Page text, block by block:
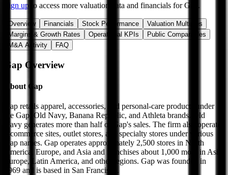
Sign up to access more valuation data and financials forGap .
Overview Financials Stock Performance
Valuation Multiples
Margins & Growth Rates
Operational KPIs
Public Comparables
M&A Activity
FAQ
Gap Overview
About Gap
Gap retails apparel, accessories, and personal-care products under
the Gap, Old Navy, Banana Republic, and Athleta brands. Old
Navy generates more than half of Gap's sales. The firm also operates
e-commerce sites, outlet stores, and specialty stores under various
Gap names. Gap operates approximately 2,500 stores in North
America, Europe, and Asia and franchises about 1,000 more in Asia,
Europe, Latin America, and other regions. Gap was founded in
1969 and is based in San Francisco.